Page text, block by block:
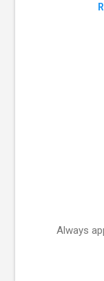
Always